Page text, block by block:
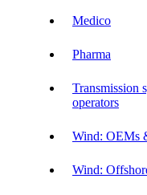
Medico
Pharma
Transmission
operators
Wind: OEMs
Wind: